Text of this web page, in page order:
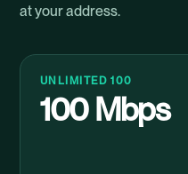
at your address.
UNLIMITED 100
100 Mbps